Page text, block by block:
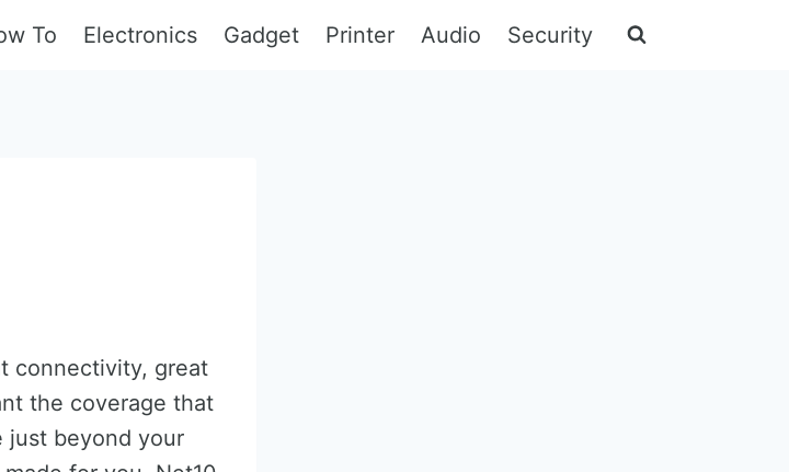
To Electronics Gadget Printer Audio Security
connectivity, great
the coverage that
just beyond your